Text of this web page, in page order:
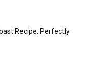
Recipe: Perfectly